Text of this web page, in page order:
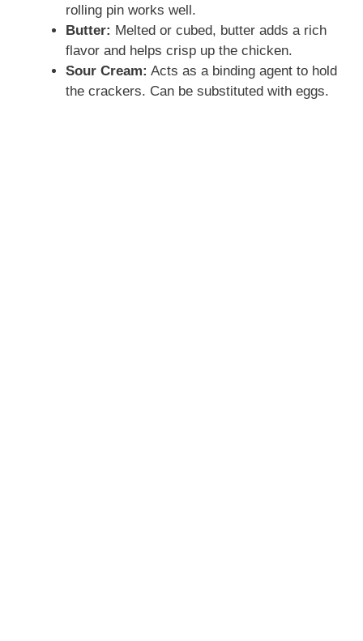
rolling pin works well.
Butter: Melted or cubed, butter adds a rich
flavor and helps crisp up the chicken.
Sour Cream: Acts as a binding agent to hold
the crackers. Can be substituted with eggs.